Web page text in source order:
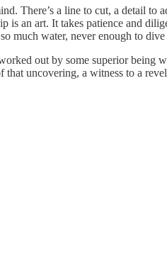
There’s a line to cut, a detail to
is an art. It takes patience and
much water, never enough to
out by some superior being
uncovering, a witness to a